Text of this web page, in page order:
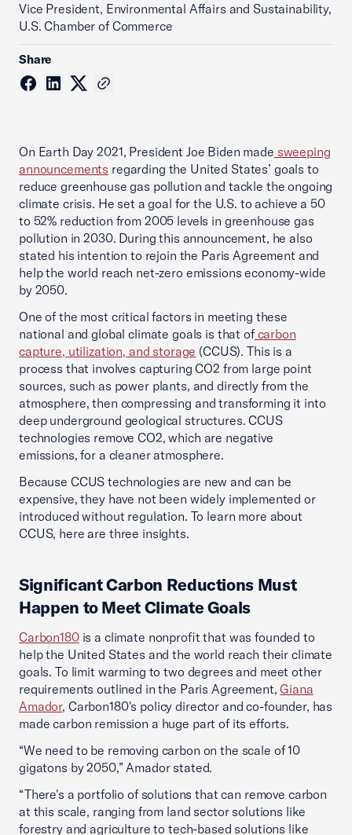
Vice President, Environmental Affairs and Sustainability,
U.S. Chamber of Commerce
Share
On Earth Day 2021, President Joe Biden made sweeping
announcements regarding the United States’ goals to
reduce greenhouse gas pollution and tackle the ongoing
climate crisis. He set a goal for the U.S. to achieve a 50
to 52% reduction from 2005 levels in greenhouse gas
pollution in 2030. During this announcement, he also
stated his intention to rejoin the Paris Agreement and
help the world reach net-zero emissions economy-wide
by 2050.
One of the most critical factors in meeting these
national and global climate goals is that ofcarbon
capture, utilization, and storage (CCUS). This is a
process that involves capturing CO2 from large point
sources, such as power plants, and directly from the
atmosphere, then compressing and transforming it into
deep underground geological structures. CCUS
technologies remove CO2, which are negative
emissions, for a cleaner atmosphere.
Because CCUS technologies are new and can be
expensive, they have not been widely implemented or
introduced without regulation. To learn more about
CCUS, here are three insights.
Significant Carbon Reductions Must
Happen to Meet Climate Goals
Carbon180is a climate nonprofit that was founded to
help the United States and the world reach their climate
goals. To limit warming to two degrees and meet other
requirements outlined in the Paris Agreement,Giana
Amador, Carbon180's policy director and co-founder, has
made carbon remission a huge part of its efforts.
“We need to be removing carbon on the scale of 10
gigatons by 2050,” Amador stated.
“There's a portfolio of solutions that can remove carbon
at this scale, ranging from land sector solutions like
forestry and agriculture to tech-based solutions like